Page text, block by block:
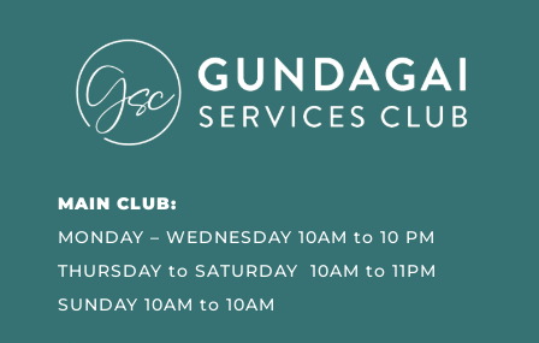
MAIN CLUB:
MONDAY – WEDNESDAY 10AM to 10 PM
THURSDAY to SATURDAY 10AM to 11PM
SUNDAY 10AM to 10AM